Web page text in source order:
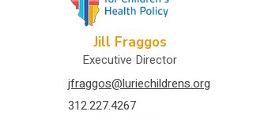
Jill Fraggos
Executive Director
jfraggos@luriechildrens.org
312.227.4267